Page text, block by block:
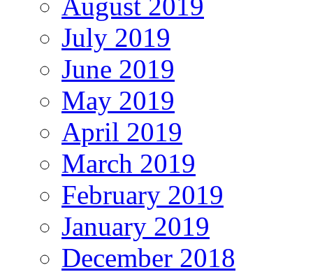
July 2019
June 2019
May 2019
April 2019
March 2019
February 2019
January 2019
December 2018